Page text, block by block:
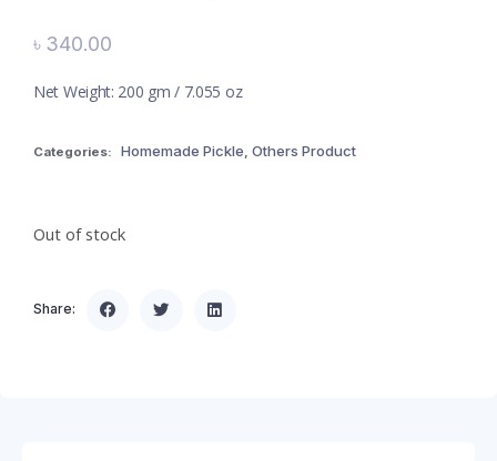
৳ 340.00
Net Weight: 200 gm / 7.055 oz
Categories: Homemade Pickle, Others Product
Out of stock
Share: